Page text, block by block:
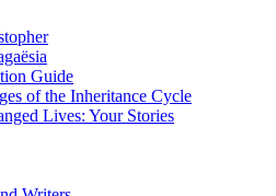
Guide
of the Inheritance Cycle
Lives: Your Stories